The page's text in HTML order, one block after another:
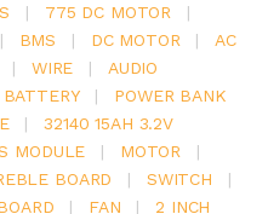
| 775 DC MOTOR
|
| BMS | DC MOTOR |
AC
| WIRE |
AUDIO
|
POWER BANK
|
32140 15AH 3.2V
MODULE | MOTOR
|
BOARD | SWITCH
|
| FAN |
2 INCH